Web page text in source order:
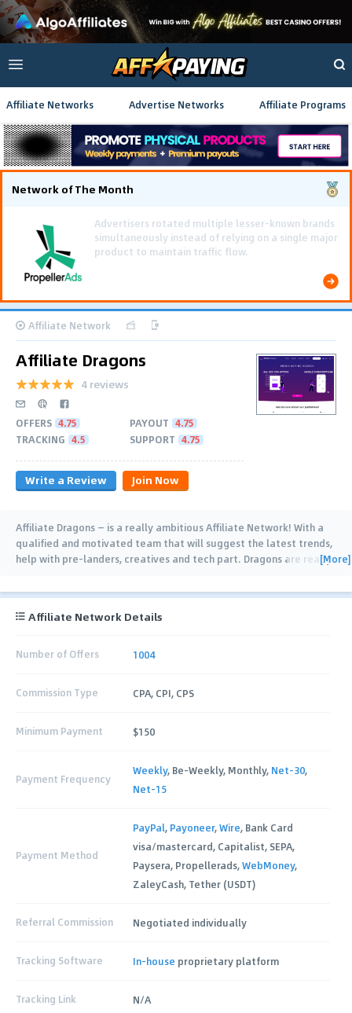
Affiliate Networks Advertise Networks Affiliate Programs
Network of The Month
Using gamified pre-landing pages and smooth PWA
flows effectively reduced user friction and
optimized long-term deposit costs.
Affiliate Network
Affiliate Dragons
4 reviews
OFFERS 4.75 PAYOUT 4.75
TRACKING 4.5 SUPPORT 4.75
Write a Review Join Now
Affiliate Dragons — is a really ambitious Affiliate Network! With a
qualified and motivated team that will suggest the latest trends,
help with pre-landers, creatives and tech part. Dragons are ready[More]
Affiliate Network Details
Number of Offers 1004
Commission Type CPA, CPI, CPS
Minimum Payment $150
Payment Frequency
Weekly, Be-Weekly, Monthly, Net-30,
Net-15
Payment Method
PayPal, Payoneer,Wire, Bank Card
visa/mastercard, Capitalist, SEPA,
Paysera, Propellerads,WebMoney,
ZaleyCash, Tether (USDT)
Referral Commission Negotiated individually
Tracking Software In-house proprietary platform
Tracking Link N/A